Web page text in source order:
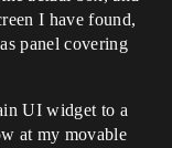
I have found,
panel covering
UI widget to a
at my movable